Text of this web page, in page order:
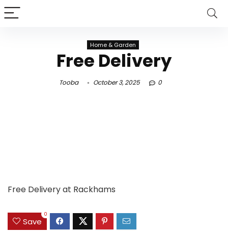
Home & Garden
Free Delivery
Tooba October 3, 2025 0
Free Delivery at Rackhams
Save
0